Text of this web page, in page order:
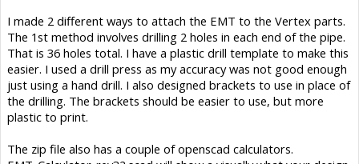
I made 2 different ways to attach the EMT to the Vertex parts.
The 1st method involves drilling 2 holes in each end of the pipe.
That is 36 holes total. I have a plastic drill template to make this
easier. I used a drill press as my accuracy was not good enough
just using a hand drill. I also designed brackets to use in place of
the drilling. The brackets should be easier to use, but more
plastic to print.
The zip file also has a couple of openscad calculators.